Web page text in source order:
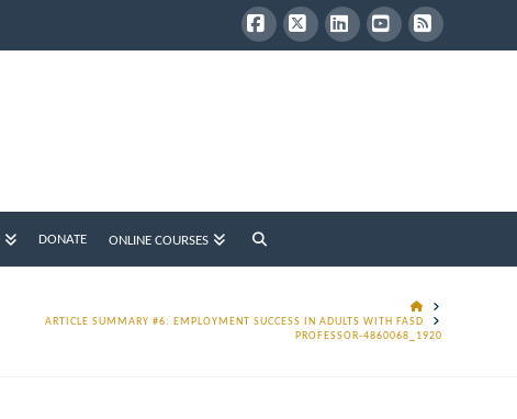
Facebook
X LinkedInYouTube
RSS
DONATE ONLINE COURSES
HOME
ARTICLE SUMMARY #6: EMPLOYMENT SUCCESS IN ADULTS WITH FASD
PROFESSOR-4860068_1920